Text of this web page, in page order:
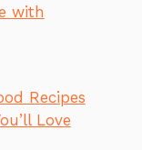
with
Recipes
Love